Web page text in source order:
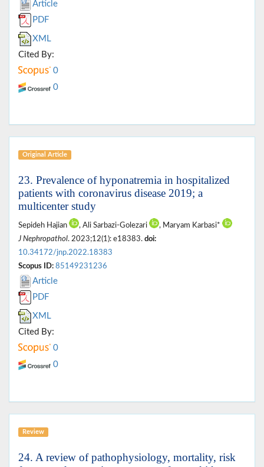
Article
PDF
XML
Cited By:
0
0
Original Article
23. Prevalence of hyponatremia in hospitalized
patients with coronavirus disease 2019; a
multicenter study
Sepideh Hajian , Ali Sarbazi-Golezari
, Maryam Karbasi*
J Nephropathol. 2023;12(1): e18383. doi:
10.34172/jnp.2022.18383
Scopus ID: 85149231236
Article
PDF
XML
Cited By:
0
0
Review
24. A review of pathophysiology, mortality, risk